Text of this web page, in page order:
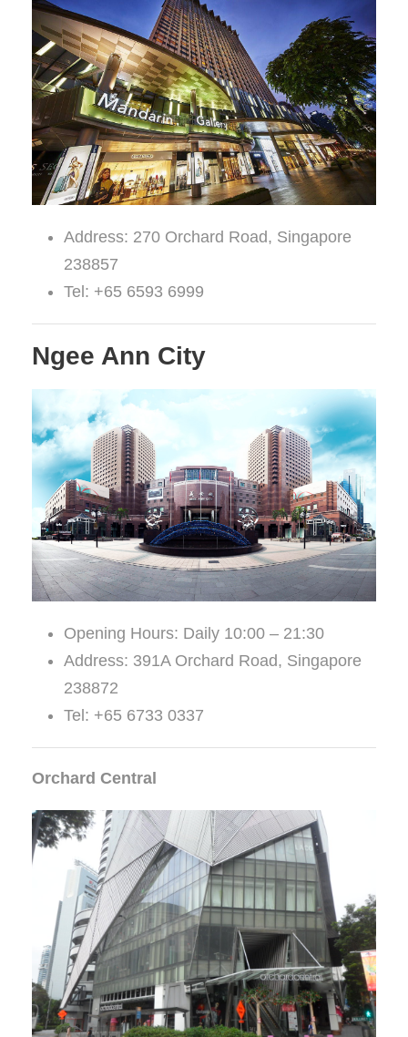
Address: 270 Orchard Road, Singapore
238857
Tel: +65 6593 6999
Ngee Ann City
Opening Hours: Daily 10:00 – 21:30
Address: 391A Orchard Road, Singapore
238872
Tel: +65 6733 0337
Orchard Central